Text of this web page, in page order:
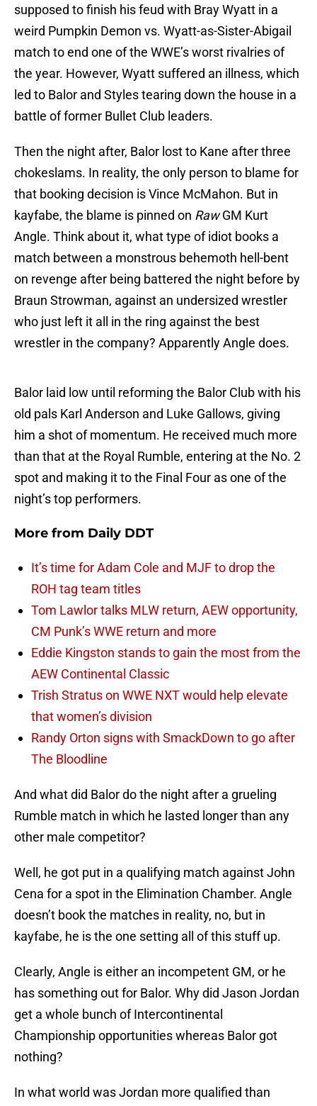
supposed to finish his feud with Bray Wyatt in a
weird Pumpkin Demon vs. Wyatt-as-Sister-Abigail
match to end one of the WWE’s worst rivalries of
the year. However, Wyatt suffered an illness, which
led to Balor and Styles tearing down the house in a
battle of former Bullet Club leaders.
Then the night after, Balor lost to Kane after three
chokeslams. In reality, the only person to blame for
that booking decision is Vince McMahon. But in
kayfabe, the blame is pinned on RawGM Kurt
Angle. Think about it, what type of idiot books a
match between a monstrous behemoth hell-bent
on revenge after being battered the night before by
Braun Strowman, against an undersized wrestler
who just left it all in the ring against the best
wrestler in the company? Apparently Angle does.
Balor laid low until reforming the Balor Club with his
old pals Karl Anderson and Luke Gallows, giving
him a shot of momentum. He received much more
than that at the Royal Rumble, entering at the No. 2
spot and making it to the Final Four as one of the
night’s top performers.
More from Daily DDT
It’s time for Adam Cole and MJF to drop the
ROH tag team titles
Tom Lawlor talks MLW return, AEW opportunity,
CM Punk’s WWE return and more
Eddie Kingston stands to gain the most from the
AEW Continental Classic
Trish Stratus on WWE NXT would help elevate
that women’s division
Randy Orton signs with SmackDown to go after
The Bloodline
And what did Balor do the night after a grueling
Rumble match in which he lasted longer than any
other male competitor?
Well, he got put in a qualifying match against John
Cena for a spot in the Elimination Chamber. Angle
doesn’t book the matches in reality, no, but in
kayfabe, he is the one setting all of this stuff up.
Clearly, Angle is either an incompetent GM, or he
has something out for Balor. Why did Jason Jordan
get a whole bunch of Intercontinental
Championship opportunities whereas Balor got
nothing?
In what world was Jordan more qualified than